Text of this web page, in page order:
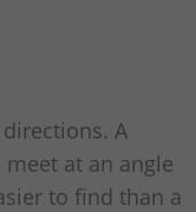
A
at an angle
to find than a